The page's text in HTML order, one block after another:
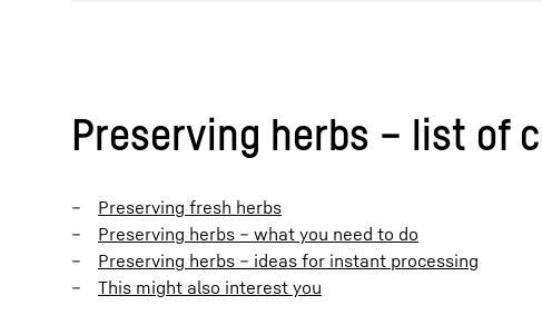
Preserving herbs – list of
Preserving fresh herbs
Preserving herbs – what you need to do
Preserving herbs – ideas for instant processing
This might also interest you